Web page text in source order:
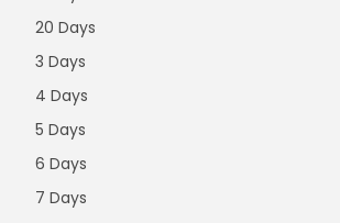
20 Days
3 Days
4 Days
5 Days
6 Days
7 Days